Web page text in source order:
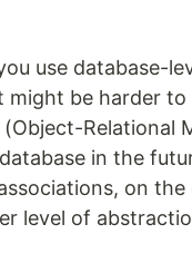
use database-
might be harder
Relational
in the
on
level of